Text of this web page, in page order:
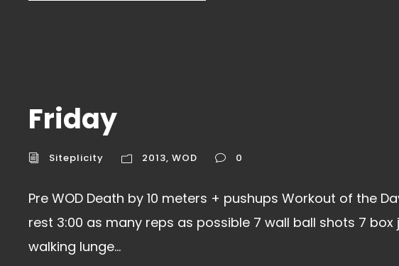
Friday
Siteplicity 2013, WOD 0
Pre WOD Death by 10 meters + pushups Workout of the
rest 3:00 as many reps as possible 7 wall ball shots 7
walking lunge...